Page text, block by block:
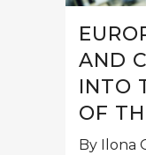
AND
INTO
OF
By Ilona